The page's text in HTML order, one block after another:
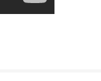
and have begun
and booked